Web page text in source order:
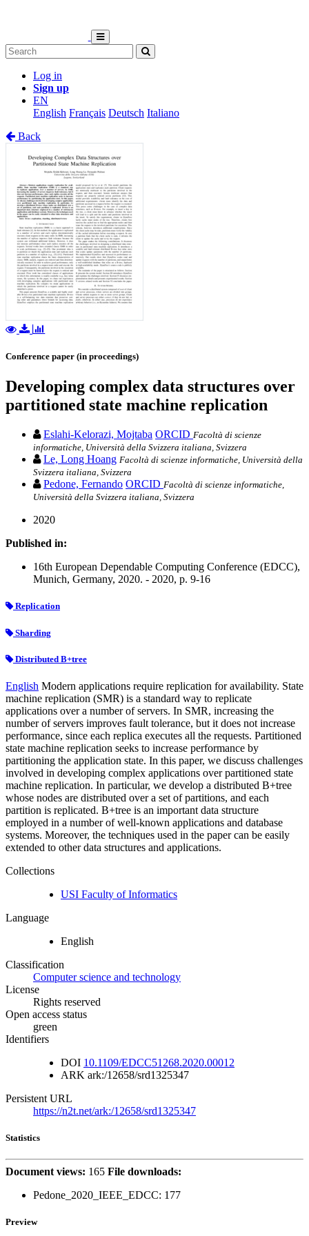
Log in
Sign up
EN
English Français Deutsch Italiano
Back
Conference paper (in proceedings)
Developing complex data structures over
partitioned state machine replication
Eslahi-Kelorazi, Mojtaba ORCID Facoltà di scienze
informatiche, Università della Svizzera italiana, Svizzera
Le, Long Hoang Facoltà di scienze informatiche, Università della
Svizzera italiana, Svizzera
Pedone, Fernando ORCID Facoltà di scienze informatiche,
Università della Svizzera italiana, Svizzera
2020
Published in:
16th European Dependable Computing Conference (EDCC),
Munich, Germany, 2020. - 2020, p. 9-16
Replication
Sharding
Distributed B+tree
English Modern applications require replication for availability. State
machine replication (SMR) is a standard way to replicate
applications over a number of servers. In SMR, increasing the
number of servers improves fault tolerance, but it does not increase
performance, since each replica executes all the requests. Partitioned
state machine replication seeks to increase performance by
partitioning the application state. In this paper, we discuss challenges
involved in developing complex applications over partitioned state
machine replication. In particular, we develop a distributed B+tree
whose nodes are distributed over a set of partitions, and each
partition is replicated. B+tree is an important data structure
employed in a number of well-known applications and database
systems. Moreover, the techniques used in the paper can be easily
extended to other data structures and applications.
Collections
USI Faculty of Informatics
Language
English
Classification
Computer science and technology
License
Rights reserved
Open access status
green
Identifiers
DOI 10.1109/EDCC51268.2020.00012
ARK ark:/12658/srd1325347
Persistent URL
https://n2t.net/ark:/12658/srd1325347
Statistics
Document views: 165 File downloads:
Pedone_2020_IEEE_EDCC: 177
Preview